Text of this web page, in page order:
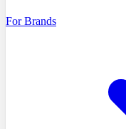
For Brands